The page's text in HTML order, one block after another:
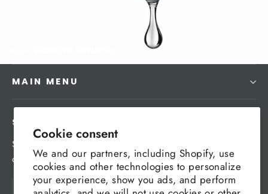
Cookie consent
We and our partners, including Shopify, use
cookies and other technologies to personalize
your experience, show you ads, and perform
MAIN MENU
SIGN UP AND SAVE
Subscribe to get special offers, free giveaways, and
once-in-a-lifetime deals.
Subscribe